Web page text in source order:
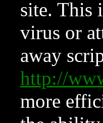
site. This
virus or
away
http://
more